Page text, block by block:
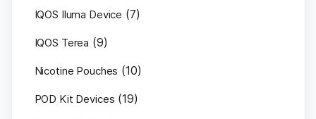
IQOS Iluma Device (7)
IQOS Terea (9)
Nicotine Pouches (10)
POD Kit Devices (19)